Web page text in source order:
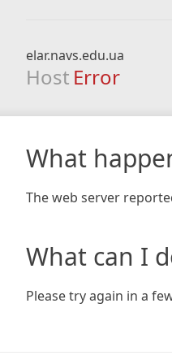
elar.navs.edu.ua
Host Error
What
The web server
What can I
Please try again in a